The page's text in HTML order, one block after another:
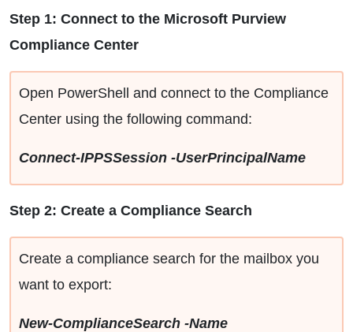
Step 1: Connect to the Microsoft Purview
Compliance Center
Open PowerShell and connect to the Compliance
Center using the following command:
Connect-IPPSSession -UserPrincipalName
Step 2: Create a Compliance Search
Create a compliance search for the mailbox you
want to export:
New-ComplianceSearch -Name